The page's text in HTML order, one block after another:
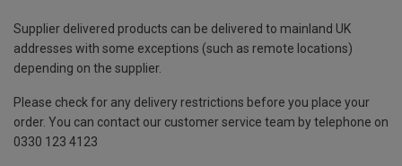
Supplier delivered products can be delivered to mainland UK
addresses with some exceptions (such as remote locations)
depending on the supplier.
Please check for any delivery restrictions before you place your
order. You can contact our customer service team by telephone on
0330 123 4123